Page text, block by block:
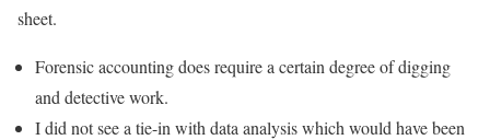
sheet.
Forensic accounting does require a certain degree of digging
and detective work.
I did not see a tie-in with data analysis which would have been